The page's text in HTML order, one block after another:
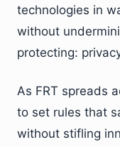
technologies in
without
protecting:
As FRT spreads
to set rules that
without stifling